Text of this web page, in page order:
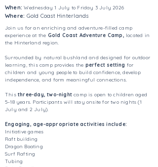
When:Wednesday 1 July to Friday 3 July 2026
Where: Gold Coast Hinterlands
Join us for an enriching and adventure-filled camp
experience at the Gold Coast Adventure Camp, located in
the Hinterland region.
Surrounded by natural bushland and designed for outdoor
learning, this camp provides the perfect setting for
children and young people to build confidence, develop
independence, and form meaningful connections.
This three-day, two-night camp is open to children aged
5–18 years. Participants will stay onsite for two nights (1
July and 2 July).
Engaging, age-appropriate activities include:
Initiative games
Raft building
Dragon Boating
Surf Rafting
Tubing